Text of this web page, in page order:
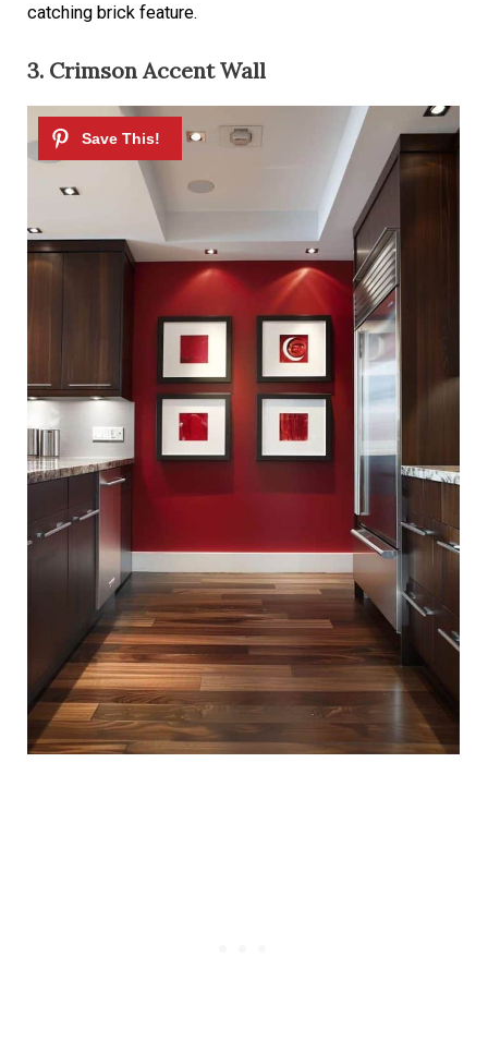
catching brick feature.
3. Crimson Accent Wall